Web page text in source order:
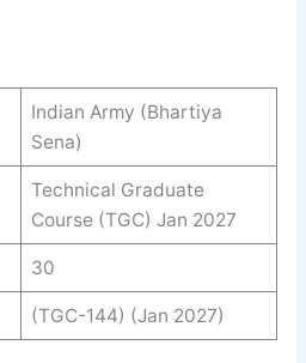
Indian Army (Bhartiya
Sena)
Technical Graduate
Course (TGC) Jan 2027
30
(TGC-144) (Jan 2027)